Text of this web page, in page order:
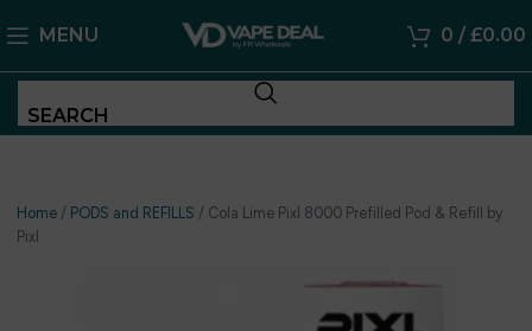
MENU 0 / £0.00
SEARCH
Home / PODS and REFILLS / Cola Lime Pixl 8000 Prefilled Pod & Refill by
Pixl